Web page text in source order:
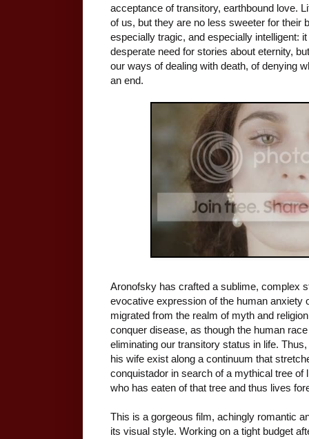
acceptance of transitory, earthbound love.
of us, but they are no less sweeter for their
especially tragic, and especially intelligent:
desperate need for stories about eternity,
our ways of dealing with death, of denying
an end.
Aronofsky has crafted a sublime, complex
evocative expression of the human anxiety
migrated from the realm of myth and
conquer disease, as though the human
eliminating our transitory status in life.
his wife exist along a continuum that
conquistador in search of a mythical tree of
who has eaten of that tree and thus lives
This is a gorgeous film, achingly romantic
its visual style. Working on a tight budget